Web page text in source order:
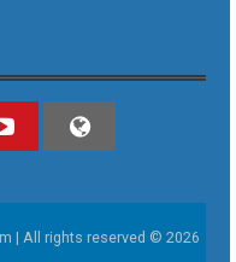
| All rights reserved © 2026